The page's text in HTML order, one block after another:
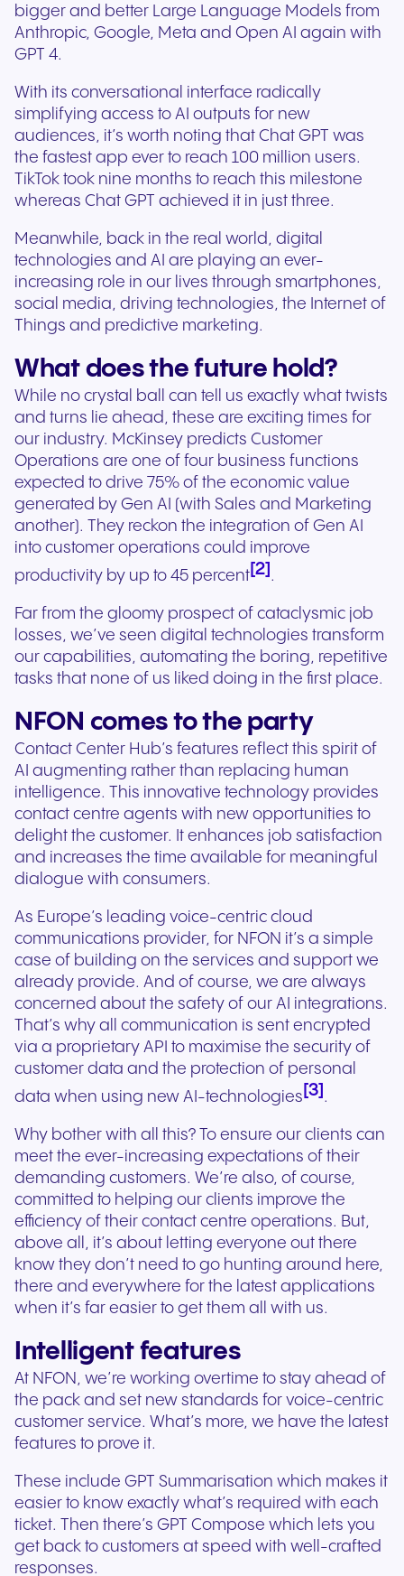
bigger and better Large Language Models from
Anthropic, Google, Meta and Open AI again with
GPT 4.
With its conversational interface radically
simplifying access to AI outputs for new
audiences, it’s worth noting that Chat GPT was
the fastest app ever to reach 100 million users.
TikTok took nine months to reach this milestone
whereas Chat GPT achieved it in just three.
Meanwhile, back in the real world, digital
technologies and AI are playing an ever-
increasing role in our lives through smartphones,
social media, driving technologies, the Internet of
Things and predictive marketing.
What does the future hold?
While no crystal ball can tell us exactly what twists
and turns lie ahead, these are exciting times for
our industry. McKinsey predicts Customer
Operations are one of four business functions
expected to drive 75% of the economic value
generated by Gen AI (with Sales and Marketing
another). They reckon the integration of Gen AI
into customer operations could improve
productivity by up to 45 percent[2] .
Far from the gloomy prospect of cataclysmic job
losses, we’ve seen digital technologies transform
our capabilities, automating the boring, repetitive
tasks that none of us liked doing in the first place.
NFON comes to the party
Contact Center Hub’s features reflect this spirit of
AI augmenting rather than replacing human
intelligence. This innovative technology provides
contact centre agents with new opportunities to
delight the customer. It enhances job satisfaction
and increases the time available for meaningful
dialogue with consumers.
As Europe’s leading voice-centric cloud
communications provider, for NFON it’s a simple
case of building on the services and support we
already provide. And of course, we are always
concerned about the safety of our AI integrations.
That’s why all communication is sent encrypted
via a proprietary API to maximise the security of
customer data and the protection of personal
data when using new AI-technologies [3] .
Why bother with all this? To ensure our clients can
meet the ever-increasing expectations of their
demanding customers. We’re also, of course,
committed to helping our clients improve the
efficiency of their contact centre operations. But,
above all, it’s about letting everyone out there
know they don’t need to go hunting around here,
there and everywhere for the latest applications
when it’s far easier to get them all with us.
Intelligent features
At NFON, we’re working overtime to stay ahead of
the pack and set new standards for voice-centric
customer service. What’s more, we have the latest
features to prove it.
These include GPT Summarisation which makes it
easier to know exactly what’s required with each
ticket. Then there’s GPT Compose which lets you
get back to customers at speed with well-crafted
responses.